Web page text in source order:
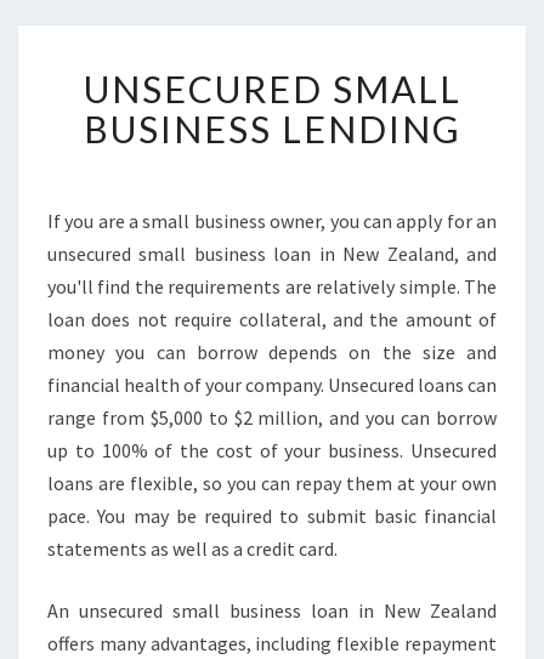
N
R
E
S
M
A
L
L
B
U
S
N
S
L
UNSECURED SMALL
BUSINESS LENDING
If you are a small business owner, you can apply for an
unsecured small business loan in New Zealand, and
you'll find the requirements are relatively simple. The
loan does not require collateral, and the amount of
money you can borrow depends on the size and
financial health of your company. Unsecured loans can
range from $5,000 to $2 million, and you can borrow
up to 100% of the cost of your business. Unsecured
loans are flexible, so you can repay them at your own
pace. You may be required to submit basic financial
statements as well as a credit card.
An unsecured small business loan in New Zealand
offers many advantages, including flexible repayment